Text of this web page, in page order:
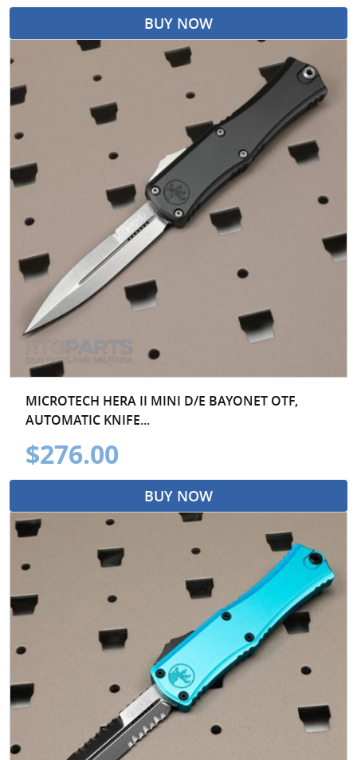
BUY NOW
MICROTECH HERA II MINI D/E BAYONET OTF,
AUTOMATIC KNIFE...
$276.00
BUY NOW